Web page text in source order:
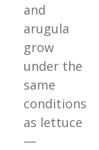
and
arugula
grow
under the
same
conditions
as lettuce
—